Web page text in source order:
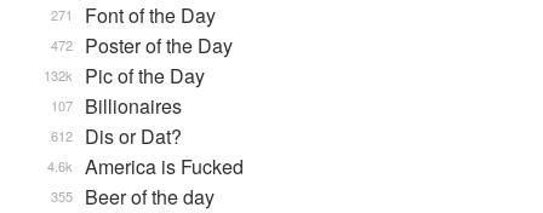
Font of the Day
271
Poster of the Day
472
Pic of the Day
132k
Billionaires
107
Dis or Dat?
612
America is Fucked
4.6k
Beer of the day
355